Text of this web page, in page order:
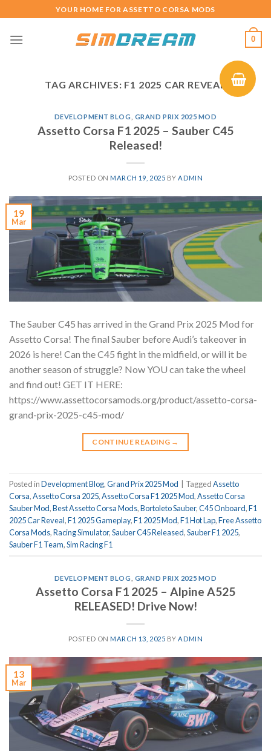
to
content
YOUR HOME FOR ASSETTO CORSA MODS
0
TAG ARCHIVES: F1 2025 CAR REVEAL
DEVELOPMENT BLOG GRAND PRIX 2025 MOD
Assetto Corsa F1 2025 – Sauber C45
Released!
POSTED ONMARCH 19, 2025 BY ADMIN
19
Mar
The Sauber C45 has arrived in the Grand Prix 2025 Mod for
Assetto Corsa! The final Sauber before Audi’s takeover in
2026 is here! Can the C45 fight in the midfield, or will it be
another season of struggle? Now YOU can take the wheel
and find out! GET IT HERE:
https://www.assettocorsamods.org/product/assetto-corsa-
grand-prix-2025-c45-mod/
CONTINUE READING →
Posted inDevelopment Blog,Grand Prix 2025 Mod TaggedAssetto
Corsa,Assetto Corsa 2025,Assetto Corsa F1 2025 Mod,Assetto Corsa
Sauber Mod,Best Assetto Corsa Mods,Bortoleto Sauber,C45 Onboard,F1
2025 Car Reveal,F1 2025 Gameplay,F1 2025 Mod,F1 Hot Lap,Free Assetto
Corsa Mods,Racing Simulator,Sauber C45 Released,Sauber F1 2025,
Sauber F1 Team,Sim Racing F1
DEVELOPMENT BLOG GRAND PRIX 2025 MOD
Assetto Corsa F1 2025 – Alpine A525
RELEASED! Drive Now!
POSTED ONMARCH 13, 2025 BYADMIN
13
Mar